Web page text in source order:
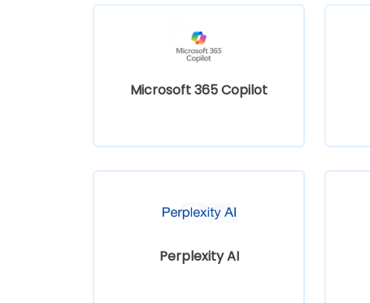
Microsoft 365 Copilot
Perplexity AI